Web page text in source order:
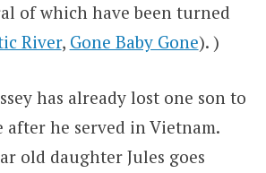
of which have been turned
River, Gone Baby Gone). )
has already lost one son to
after he served in Vietnam.
old daughter Jules goes